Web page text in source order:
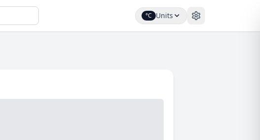
°C Units